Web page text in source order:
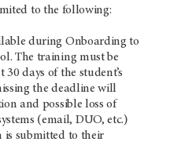
to the following:
during Onboarding to
The training must be
days of the student’s
the deadline will
and possible loss of
(email, DUO, etc.)
submitted to their